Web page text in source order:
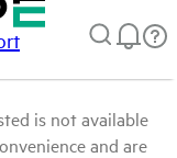
is not available
and are